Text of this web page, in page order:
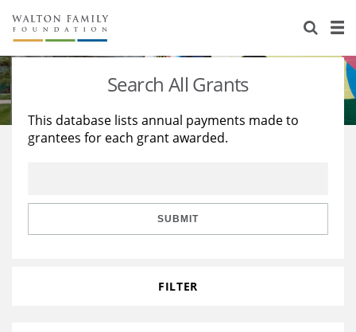
About Us
Staff
Reports & Financials
Stories
Education
Learning
Search All Grants
This database lists annual payments made to
grantees for each grant awarded.
SUBMIT
FILTER